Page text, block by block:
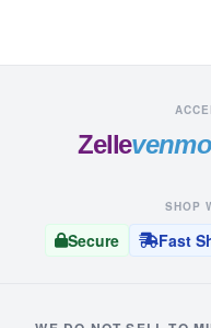
Zelle
SHOP
Secure Fast